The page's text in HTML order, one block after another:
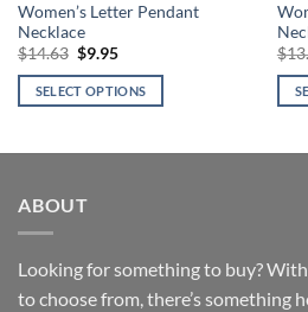
Women’s Letter Pendant
Necklace
$14.63 Original
was:
$14.63.
$9.95Current
is:
$9.95.
SELECT OPTIONS
variants.
options
may
$
may
ABOUT
Looking for something to buy?
to choose from, there’s something